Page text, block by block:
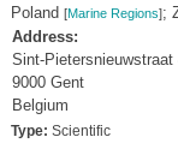
Poland [Marine Regions];
Address:
Sint-Pietersnieuwstraat
9000 Gent
Belgium
Type: Scientific